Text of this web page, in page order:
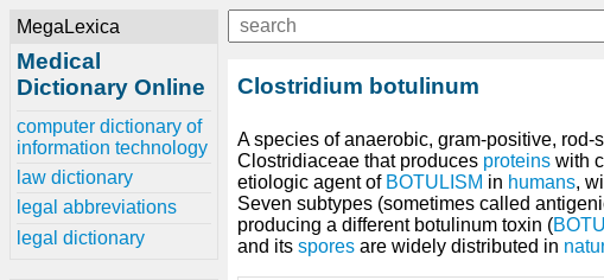
MegaLexica
Medical
Dictionary Online
computer dictionary of
information technology
law dictionary
legal abbreviations
legal dictionary
Clostridium botulinum
A species of anaerobic, gram-positive, rod-
Clostridiaceae that produces proteins with
etiologic agent of BOTULISM in humans,
Seven subtypes (sometimes called
producing a different botulinum toxin (
and its spores are widely distributed in